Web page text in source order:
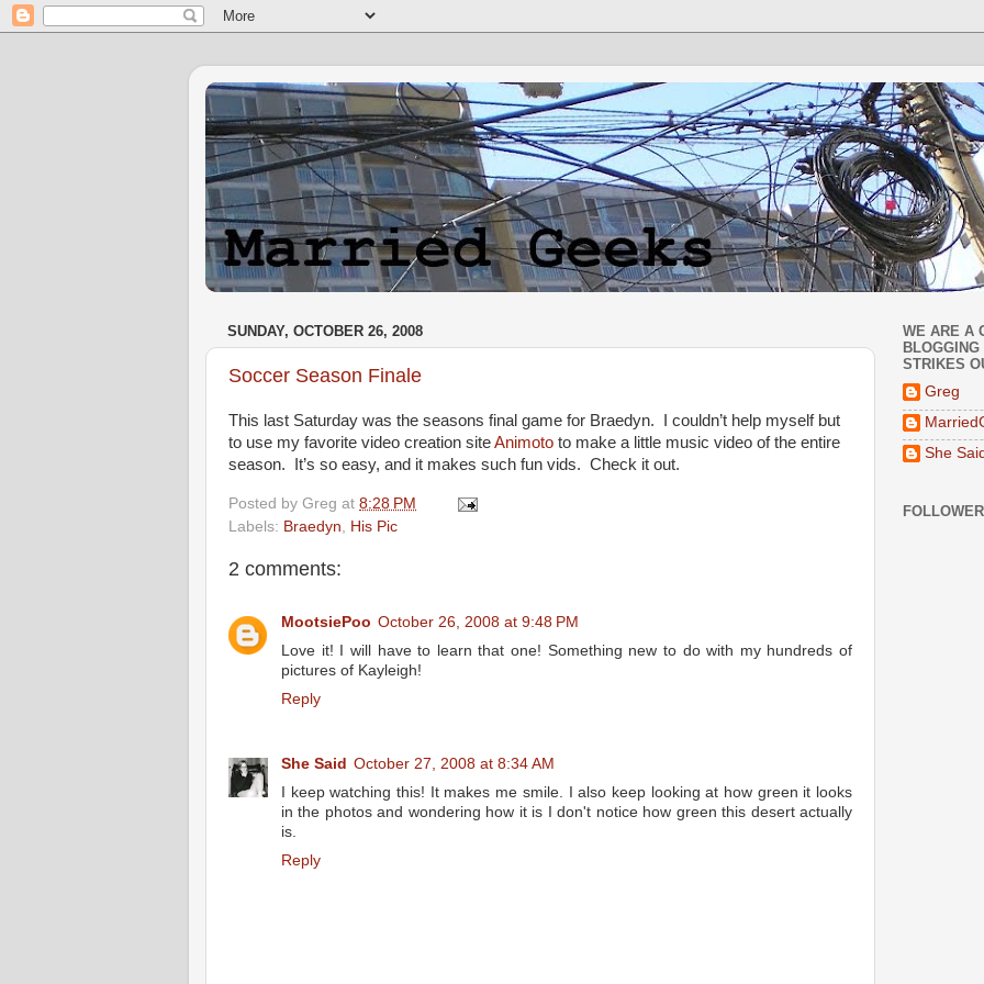
SUNDAY, OCTOBER 26, 2008
Soccer Season Finale
This last Saturday was the seasons final game for Braedyn. I couldn’t help myself but
to use my favorite video creation siteAnimoto to make a little music video of the entire
season. It’s so easy, and it makes such fun vids. Check it out.
Posted by Greg at 8:28 PM
Labels: Braedyn His Pic
2 comments:
MootsiePoo October 26, 2008 at 9:48 PM
Love it! I will have to learn that one! Something new to do with my hundreds of
pictures of Kayleigh!
Reply
She Said October 27, 2008 at 8:34 AM
I keep watching this! It makes me smile. I also keep looking at how green it looks
in the photos and wondering how it is I don't notice how green this desert actually
is.
Reply
WE ARE A
STRIKES
Greg
She